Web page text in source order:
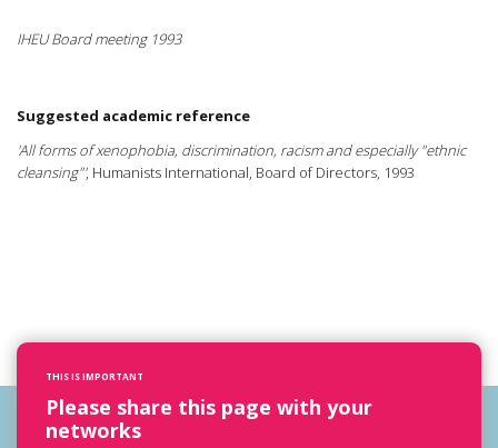
IHEU Board meeting 1993
Suggested academic reference
'All forms of xenophobia, discrimination, racism and especially "ethnic
cleansing"', Humanists International, Board of Directors, 1993
THIS IS IMPORTANT
Please share this page with your
networks